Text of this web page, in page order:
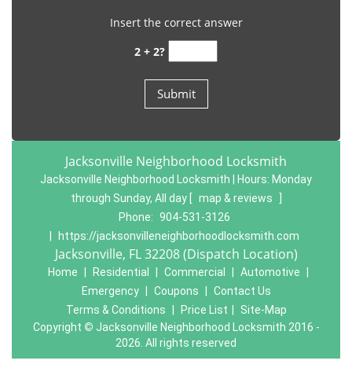
Insert the correct answer
2 + 2?
Jacksonville Neighborhood Locksmith
Jacksonville Neighborhood Locksmith | Hours: Monday
through Sunday, All day
map & reviews
Phone: 904-531-3126
https://jacksonvilleneighborhoodlocksmith.com
Jacksonville, FL 32208 (Dispatch Location)
Home Residential Commercial Automotive
Emergency
Coupons
Contact Us
Terms & Conditions
Price List
Site-Map
Copyright © Jacksonville Neighborhood Locksmith 2016 -
2026. All rights reserved